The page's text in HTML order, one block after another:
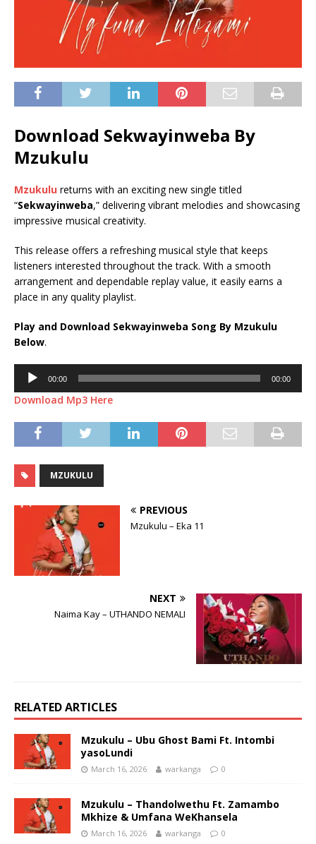
Download Sekwayinweba By
Mzukulu
Mzukulu returns with an exciting new single titled
“Sekwayinweba,” delivering vibrant melodies and showcasing
impressive musical creativity.
This release offers a refreshing musical style that keeps
listeners interested throughout the track. With a smooth
arrangement and dependable replay value, it easily earns a
place in any quality playlist.
Play and Download Sekwayinweba Song By Mzukulu
Below.
Audio
Player
00:00 00:00
Download Mp3 Here
MZUKULU
PREVIOUS
Mzukulu – Eka 11
NEXT
Naima Kay – UTHANDO NEMALI
RELATED ARTICLES
Mzukulu – Ubu Ghost Bami Ft. Intombi
yasoLundi
March 16, 2026 warkanga 0
Mzukulu – Thandolwethu Ft. Zamambo
Mkhize & Umfana WeKhansela
March 16, 2026 warkanga 0